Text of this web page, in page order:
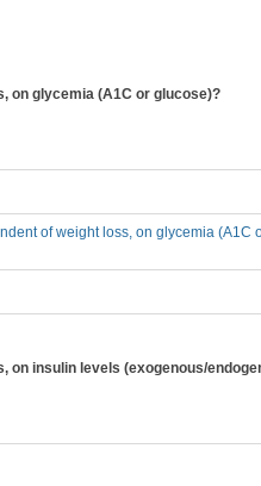
on glycemia (A1C or glucose)?
of weight loss, on glycemia (A1C
on insulin levels (exogenous/